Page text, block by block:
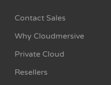
Contact Sales
Why Cloudmersive
Private Cloud
Resellers